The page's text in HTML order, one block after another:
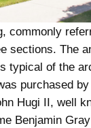
commonly
sections. The
typical of the
purchased
Hugi II, well
Benjamin